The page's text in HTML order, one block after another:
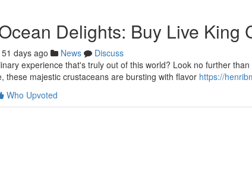
Delights: Buy Live King
51 days ago News
Discuss
experience that's truly out of this world? Look no further
these majestic crustaceans are bursting with flavor https://
Who Upvoted